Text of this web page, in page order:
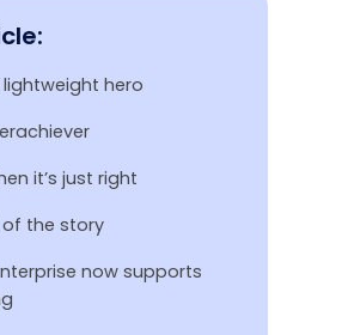
lightweight hero
it’s just right
the story
now supports